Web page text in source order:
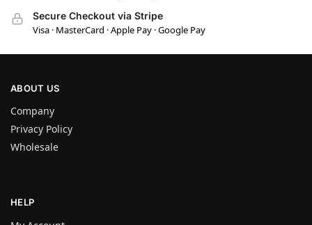
Secure Checkout via Stripe
Visa · MasterCard · Apple Pay · Google Pay
ABOUT US
Company
Privacy Policy
Wholesale
HELP